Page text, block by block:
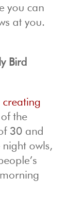
you can
at you.
Bird
creating
the
30 and
owls,